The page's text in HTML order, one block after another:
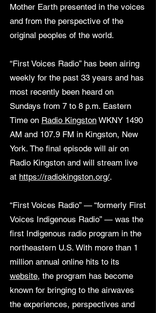
Mother Earth presented in the voices
and from the perspective of the
original peoples of the world.
“First Voices Radio” has been airing
weekly for the past 33 years and has
most recently been heard on
Sundays from 7 to 8 p.m. Eastern
Time on Radio Kingston WKNY 1490
AM and 107.9 FM in Kingston, New
York. The final episode will air on
Radio Kingston and will stream live
at https://radiokingston.org/.
“First Voices Radio” — “formerly First
Voices Indigenous Radio” — was the
first Indigenous radio program in the
northeastern U.S. With more than 1
million annual online hits to its
website, the program has become
known for bringing to the airwaves
the experiences, perspectives and